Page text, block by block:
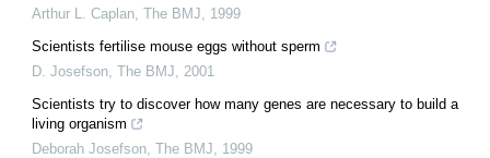
Arthur L. Caplan The BMJ
1999
Scientists fertilise mouse eggs without sperm
D. Josefson The BMJ
2001
Scientists try to discover how many genes are necessary to build a
living organism
Deborah Josefson The BMJ
1999